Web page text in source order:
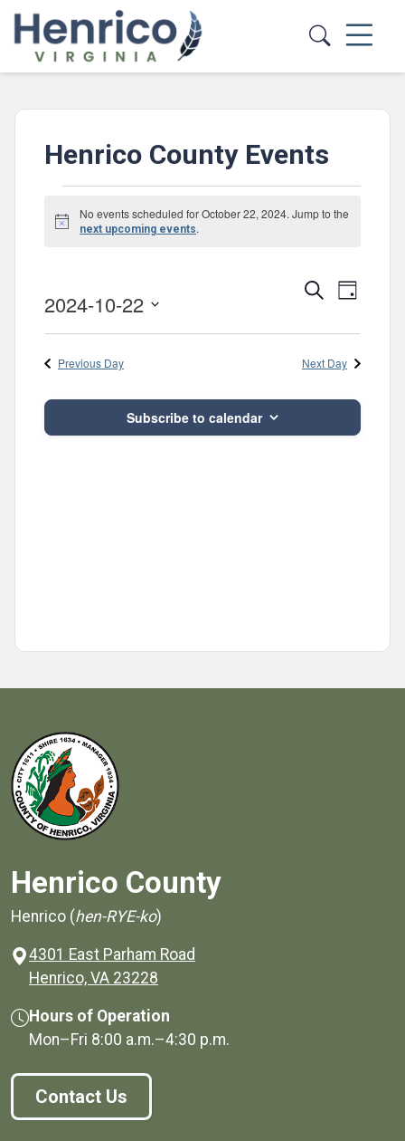
Skip to main content
Henrico County Events
Events
for
22,
2024
Notice
No events scheduled for October 22, 2024. Jump to the
next upcoming events.
Events
Views
SearchEvent
Day
2024-10-22
Previous Day Next Day
Subscribe to calendar
Henrico County
Henrico (hen-RYE-ko)
4301 East Parham Road
Henrico, VA 23228
Hours of Operation
Mon–Fri 8:00 a.m.–4:30 p.m.
Contact Us